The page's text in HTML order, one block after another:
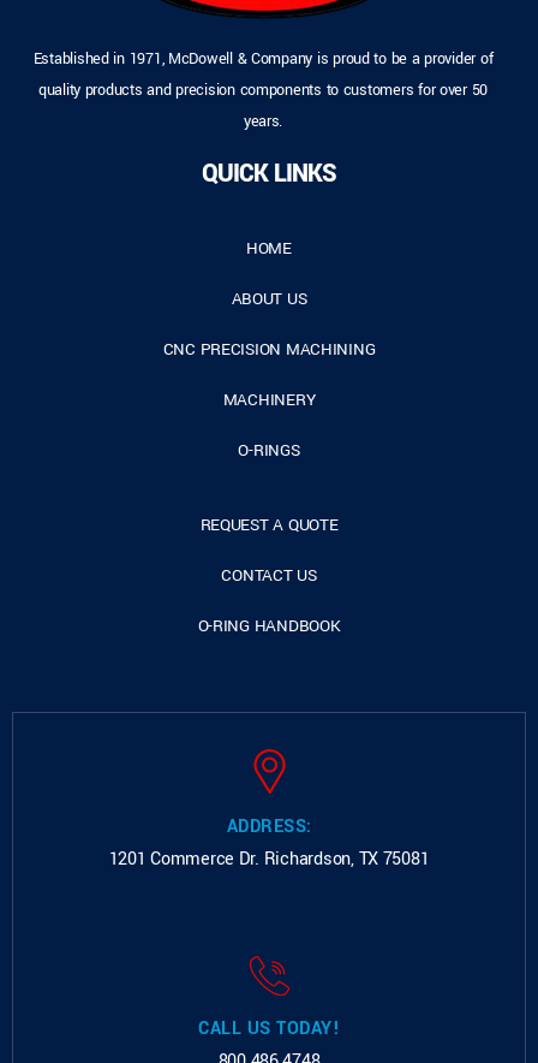
Established in 1971, McDowell & Company is proud to be a provider of
quality products and precision components to customers for over 50
years.
QUICK LINKS
HOME
ABOUT US
CNC PRECISION MACHINING
MACHINERY
O-RINGS
REQUEST A QUOTE
CONTACT US
O-RING HANDBOOK
ADDRESS:
1201 Commerce Dr. Richardson, TX 75081
CALL US TODAY!